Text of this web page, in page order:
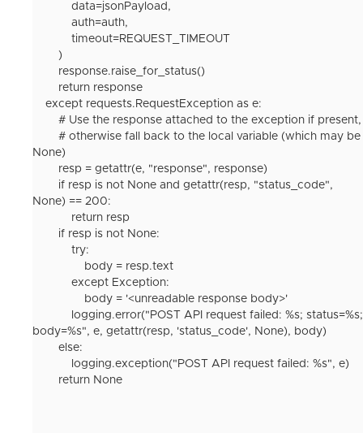
data=jsonPayload,
auth=auth,
timeout=REQUEST_TIMEOUT
)
response.raise_for_status()
return response
except requests.RequestException as e:
# Use the response attached to the exception if present,
# otherwise fall back to the local variable (which may be
None)
resp = getattr(e, "response", response)
if resp is not None and getattr(resp, "status_code",
None) == 200:
return resp
if resp is not None:
try:
body = resp.text
except Exception:
body = '<unreadable response body>'
logging.error("POST API request failed: %s; status=%s;
body=%s", e, getattr(resp, 'status_code', None), body)
else:
logging.exception("POST API request failed: %s", e)
return None